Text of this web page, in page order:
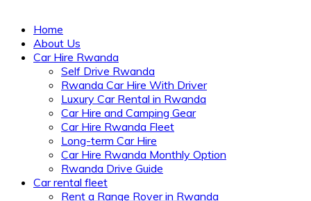
Home
About Us
Car Hire Rwanda
Self Drive Rwanda
Rwanda Car Hire With Driver
Luxury Car Rental in Rwanda
Car Hire and Camping Gear
Car Hire Rwanda Fleet
Long-term Car Hire
Car Hire Rwanda Monthly Option
Rwanda Drive Guide
Car rental fleet
Rent a Range Rover in Rwanda